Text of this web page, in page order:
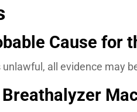
Cause for
all evidence may